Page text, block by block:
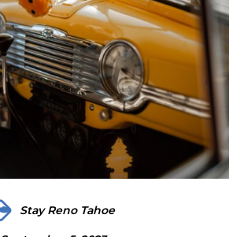
Stay Reno Tahoe